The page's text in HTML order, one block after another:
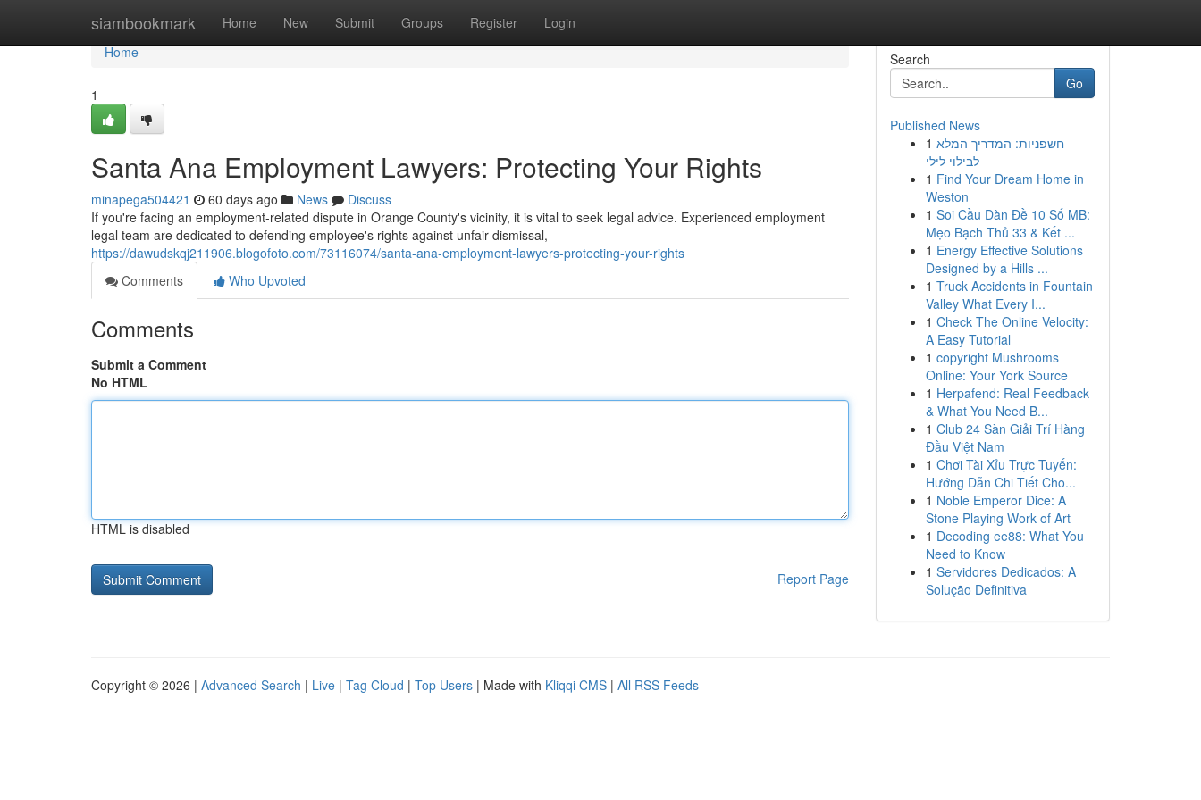
siambookmark Home New Submit Groups Register Login
Home
Home
1
Santa Ana Employment Lawyers: Protecting Your Rights
minapega504421 60 days ago News
Discuss
If you're facing an employment-related dispute in Orange County's vicinity, it is vital to seek legal advice. Experienced employment
legal team are dedicated to defending employee's rights against unfair dismissal,
https://dawudskqj211906.blogofoto.com/73116074/santa-ana-employment-lawyers-protecting-your-rights
Comments
Who Upvoted
Comments
Submit a Comment
No HTML
HTML is disabled
Report Page
Search
Go
Published News
1 חשפניות: המדריך המלא
לבילוי לילי
1 Find Your Dream Home in
Weston
1 Soi Cầu Dàn Đề 10 Số MB:
Mẹo Bạch Thủ 33 & Kết ...
1 Energy Effective Solutions
Designed by a Hills ...
1 Truck Accidents in Fountain
Valley What Every I...
1 Check The Online Velocity:
A Easy Tutorial
1 copyright Mushrooms
Online: Your York Source
1 Herpafend: Real Feedback
& What You Need B...
1 Club 24 Sàn Giải Trí Hàng
Đầu Việt Nam
1 Chơi Tài Xỉu Trực Tuyến:
Hướng Dẫn Chi Tiết Cho...
1 Noble Emperor Dice: A
Stone Playing Work of Art
1 Decoding ee88: What You
Need to Know
1 Servidores Dedicados: A
Solução Definitiva
Copyright © 2026 | Advanced Search | Live | Tag Cloud | Top Users | Made with Kliqqi CMS | All RSS Feeds